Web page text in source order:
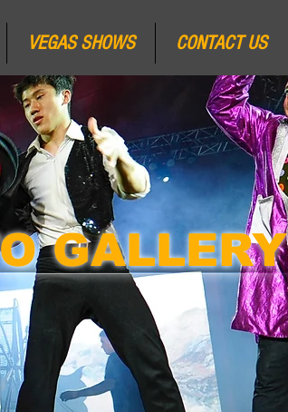
VEGAS SHOWS CONTACT US
GALLERY